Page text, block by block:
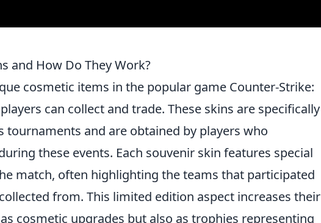
and How Do They Work?
cosmetic items in the popular game Counter-Strike:
can collect and trade. These skins are specifically
tournaments and are obtained by players who
these events. Each souvenir skin features special
match, often highlighting the teams that participated
from. This limited edition aspect increases their
cosmetic upgrades but also as trophies representing